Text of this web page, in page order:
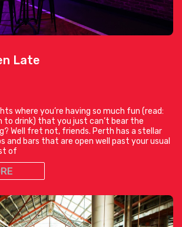
Late
where you’re having so much fun (read:
to drink) that you just can’t bear the
Well fret not, friends. Perth has a stellar
and bars that are open well past your usual
of